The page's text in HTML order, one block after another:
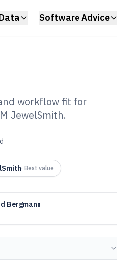
Software Advice
2026
workflow fit for
JewelSmith.
· Best value
Bergmann